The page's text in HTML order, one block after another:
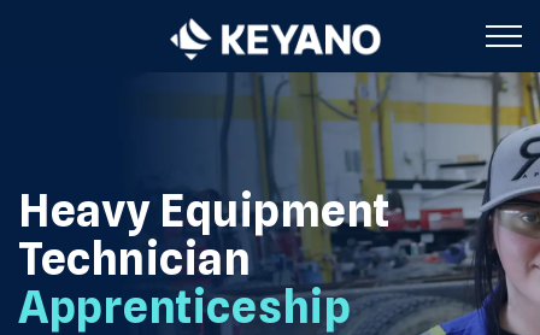
Keyano College
Heavy Equipment
Technician
Apprenticeship